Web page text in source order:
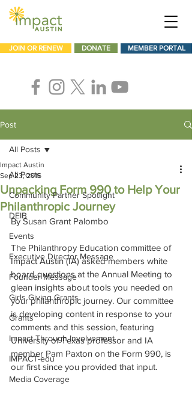
JOIN OR RENEW DONATE MEMBER PORTAL
Post
All Posts
Community Partner Spotlight
DEIB
Events
Executive Director Message
Founder Message
Girls Giving Grants
Grants
Impact Through Involvement
IMPACT-edu
Media Coverage
All Posts
Unpacking Form 990 to Help Your
Philanthropic Journey
Impact Austin
Sep 23, 2016
By Susan Grant Palombo
The Philanthropy Education committee of
Impact Austin (IA) asked members white
board questions at the Annual Meeting to
glean insights about tools you needed on
your philanthropic journey. Our committee
is developing content in response to your
comments and this session, featuring
University of Texas professor and IA
member Pam Paxton on the Form 990, is
our first since you provided that input.